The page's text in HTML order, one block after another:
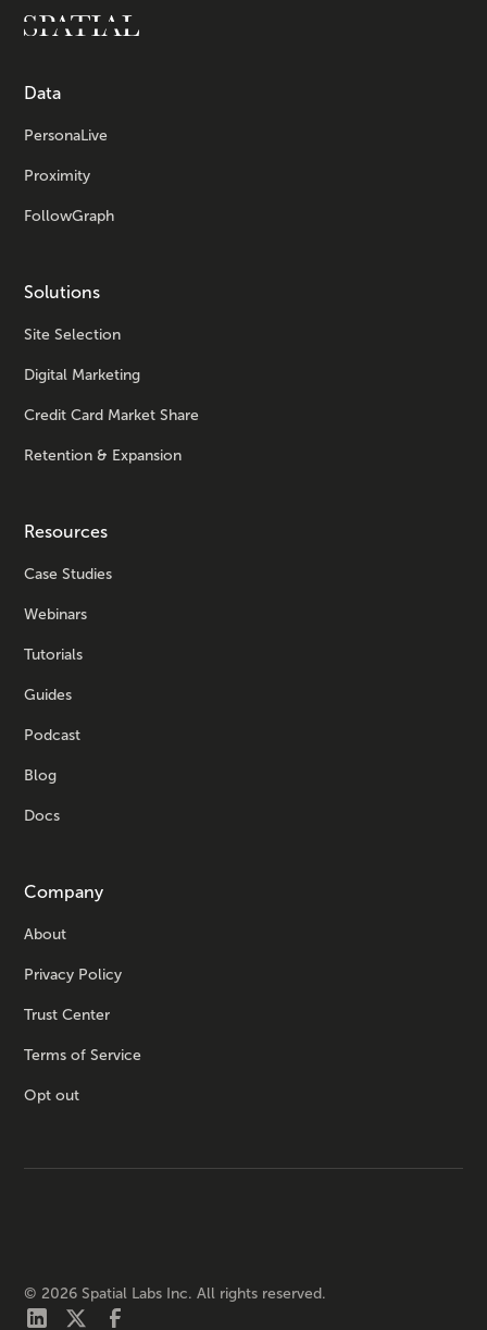
Data
PersonaLive
Proximity
FollowGraph
Solutions
Site Selection
Digital Marketing
Credit Card Market Share
Retention & Expansion
Resources
Case Studies
Webinars
Tutorials
Guides
Podcast
Blog
Docs
Company
About
Privacy Policy
Trust Center
Terms of Service
Opt out
©2026 Spatial Labs Inc. All rights reserved.